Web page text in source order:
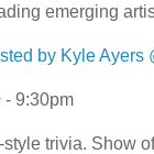
emerging
by Kyle Ayers
- 9:30pm
trivia. Show